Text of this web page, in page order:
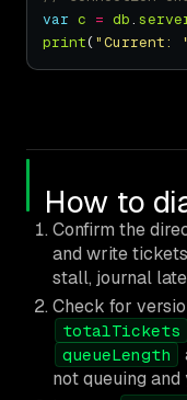
var c = db.
print("Current: "
How to
Confirm the
and write
stall, journal
Check for
totalTickets
queueLength
not queuing